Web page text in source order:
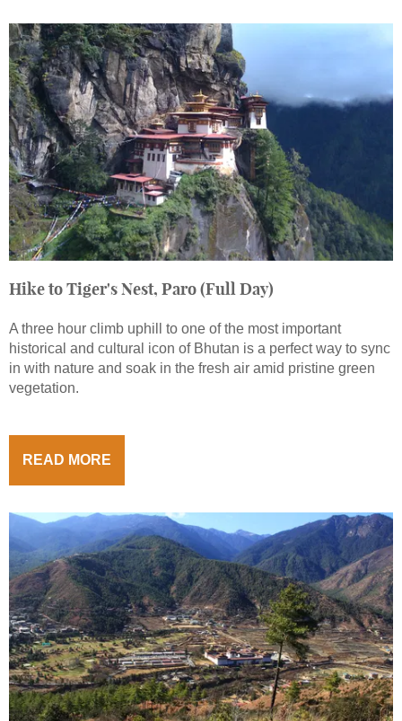
Hike to Tiger's Nest, Paro (Full Day)
A three hour climb uphill to one of the most important
historical and cultural icon of Bhutan is a perfect way to sync
in with nature and soak in the fresh air amid pristine green
vegetation.
READ MORE